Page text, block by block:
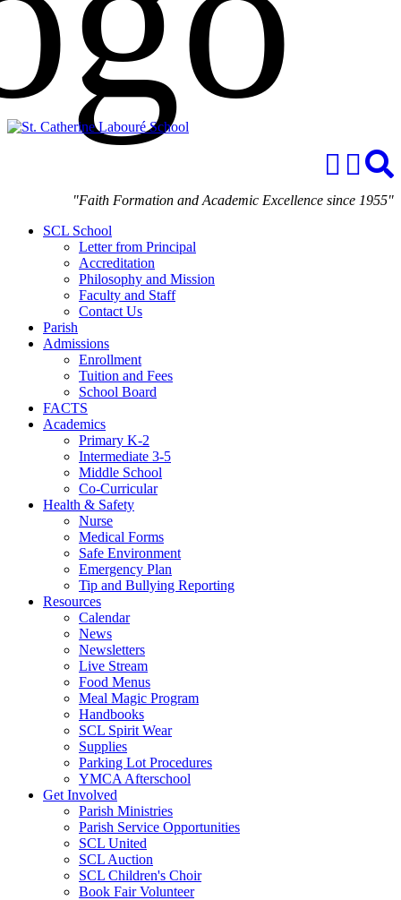
"Faith Formation and Academic Excellence since 1955"
SCL School
Letter from Principal
Accreditation
Philosophy and Mission
Faculty and Staff
Contact Us
Parish
Admissions
Enrollment
Tuition and Fees
School Board
FACTS
Academics
Primary K-2
Intermediate 3-5
Middle School
Co-Curricular
Health & Safety
Nurse
Medical Forms
Safe Environment
Emergency Plan
Tip and Bullying Reporting
Resources
Calendar
News
Newsletters
Live Stream
Food Menus
Meal Magic Program
Handbooks
SCL Spirit Wear
Supplies
Parking Lot Procedures
YMCA Afterschool
Get Involved
Parish Ministries
Parish Service Opportunities
SCL United
SCL Auction
SCL Children's Choir
Book Fair Volunteer